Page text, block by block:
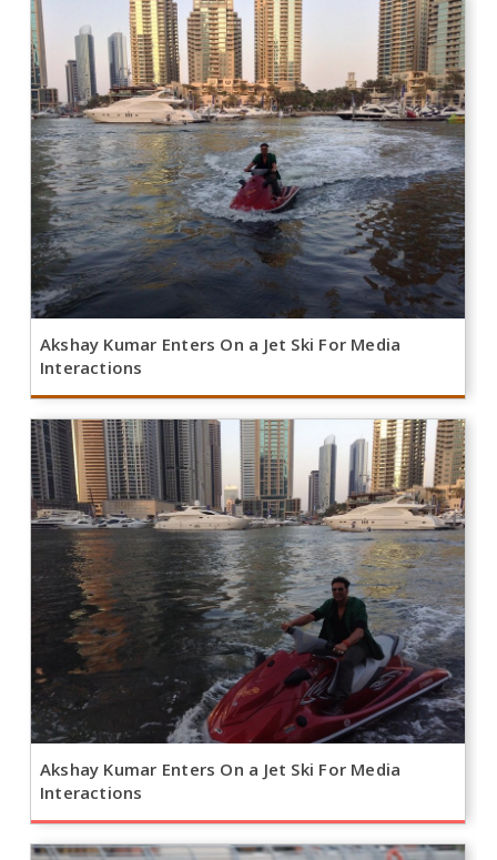
Akshay Kumar Enters On a Jet Ski For Media
Interactions
Akshay Kumar Enters On a Jet Ski For Media
Interactions